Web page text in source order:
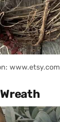
www.etsy.com